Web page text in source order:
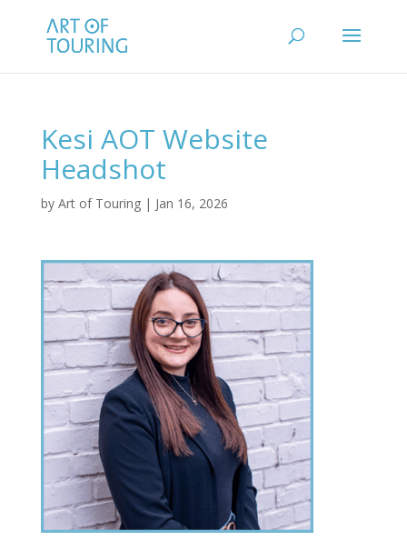
Kesi AOT Website
Headshot
by Art of Touring| Jan 16, 2026